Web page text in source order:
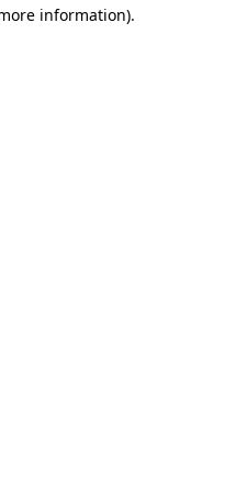
information).